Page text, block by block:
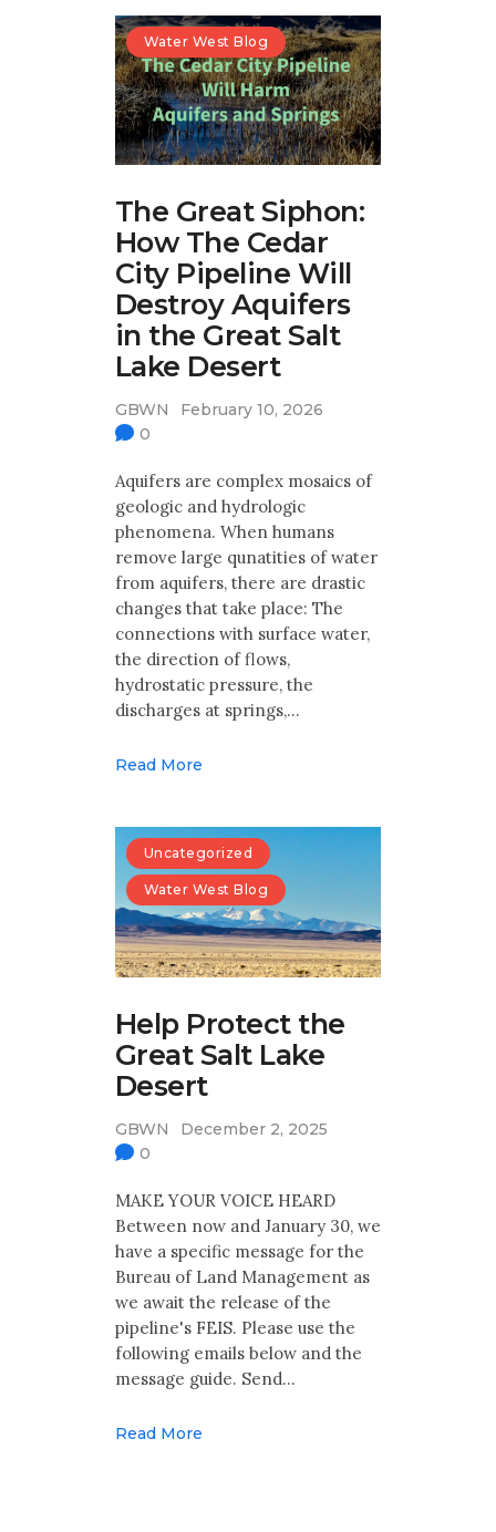
Water West Blog
The Great Siphon:
How The Cedar
City Pipeline Will
Destroy Aquifers
in the Great Salt
Lake Desert
GBWN
February 10, 2026
0
Aquifers are complex mosaics of
geologic and hydrologic
phenomena. When humans
remove large qunatities of water
from aquifers, there are drastic
changes that take place: The
connections with surface water,
the direction of flows,
hydrostatic pressure, the
discharges at springs,…
Read More
Uncategorized
Water West Blog
Help Protect the
Great Salt Lake
Desert
GBWN
December 2, 2025
0
MAKE YOUR VOICE HEARD
Between now and January 30, we
have a specific message for the
Bureau of Land Management as
we await the release of the
pipeline's FEIS. Please use the
following emails below and the
message guide. Send…
Read More